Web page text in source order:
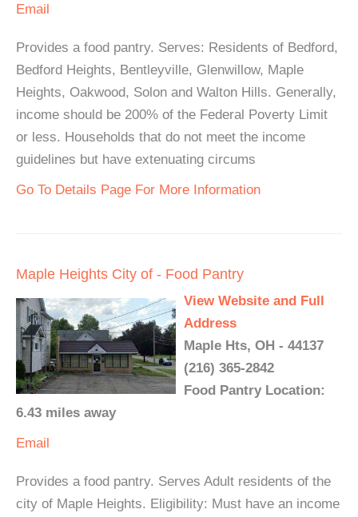
Email
Provides a food pantry. Serves: Residents of Bedford,
Bedford Heights, Bentleyville, Glenwillow, Maple
Heights, Oakwood, Solon and Walton Hills. Generally,
income should be 200% of the Federal Poverty Limit
or less. Households that do not meet the income
guidelines but have extenuating circums
Go To Details Page For More Information
Maple Heights City of - Food Pantry
View Website and Full
Address
Maple Hts, OH - 44137
(216) 365-2842
Food Pantry Location:
6.43 miles away
Email
Provides a food pantry. Serves Adult residents of the
city of Maple Heights. Eligibility: Must have an income